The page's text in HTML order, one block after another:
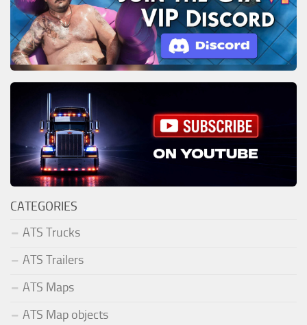
CATEGORIES
ATS Trucks
ATS Trailers
ATS Maps
ATS Map objects